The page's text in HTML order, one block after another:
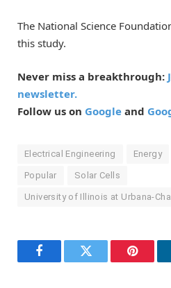
The National Science
this study.
Never miss a breakthrough:
newsletter.
Follow us on Google and
Electrical Engineering Energy
Popular Solar Cells
University of Illinois at Urbana-
FacebookTwitter